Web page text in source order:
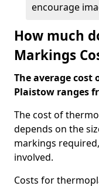
encourage
How much
Markings
The average
Plaistow ranges
The cost of
depends on the
markings
involved.
Costs for